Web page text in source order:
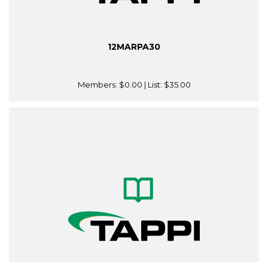
12MARPA30
Members: $0.00 | List: $35.00